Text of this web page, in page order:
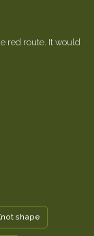
red route. It would
shape